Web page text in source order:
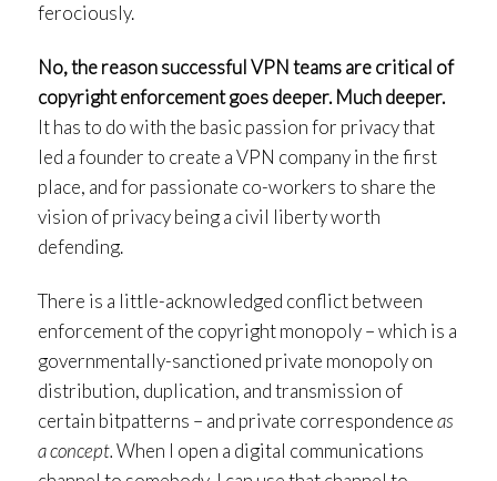
ferociously.
No, the reason successful VPN teams are critical of
copyright enforcement goes deeper. Much deeper.
It has to do with the basic passion for privacy that
led a founder to create a VPN company in the first
place, and for passionate co-workers to share the
vision of privacy being a civil liberty worth
defending.
There is a little-acknowledged conflict between
enforcement of the copyright monopoly – which is a
governmentally-sanctioned private monopoly on
distribution, duplication, and transmission of
certain bitpatterns – and private correspondenceas
a concept.When I open a digital communications